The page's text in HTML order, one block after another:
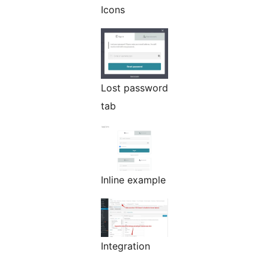
Icons
Lost password
tab
Inline example
Integration